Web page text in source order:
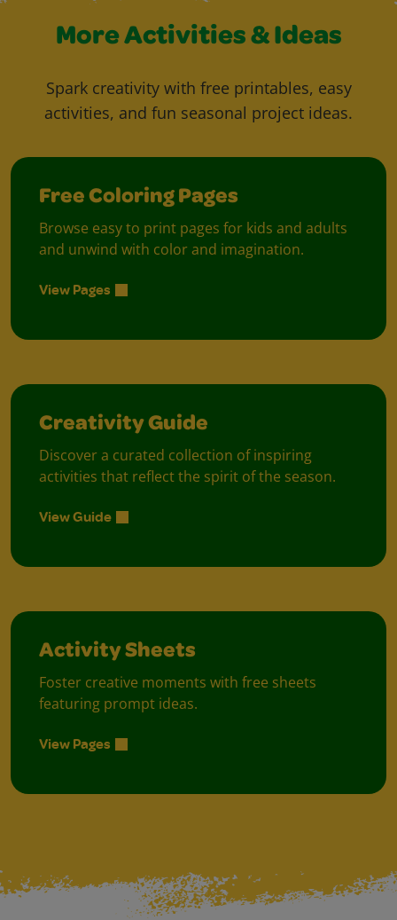
More Activities & Ideas
Spark creativity with free printables, easy
activities, and fun seasonal project ideas.
Free Coloring Pages
Browse easy to print pages for kids and adults
and unwind with color and imagination.
View Pages
Creativity Guide
Discover a curated collection of inspiring
activities that reflect the spirit of the season.
View Guide
Activity Sheets
Foster creative moments with free sheets
featuring prompt ideas.
View Pages